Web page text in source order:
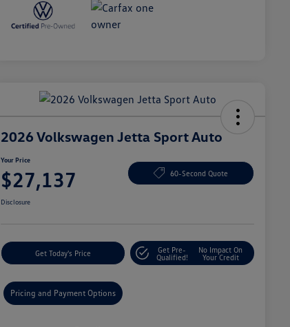
2026 Volkswagen Jetta Sport Auto
Your Price
$27,137 60-Second Quote
Disclosure
Get Today's Price
Get Pre-
Qualified!
No Impact On
Your Credit
Pricing and Payment Options